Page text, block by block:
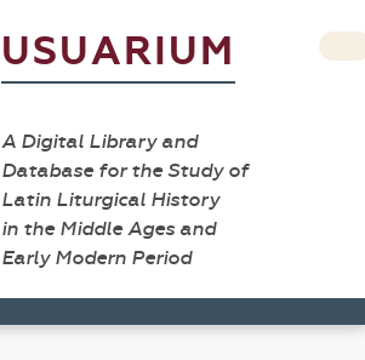
USUARIUM
A Digital Library and
Database for the Study of
Latin Liturgical History
in the Middle Ages and
Early Modern Period